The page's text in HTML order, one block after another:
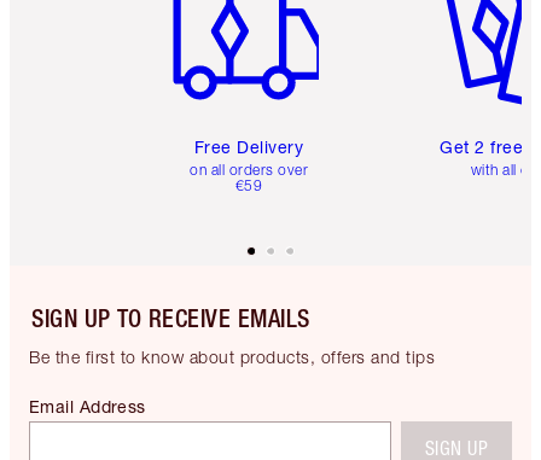
Free Delivery
on all orders over
€59
Get 2 free
with all
SIGN UP TO RECEIVE EMAILS
Be the first to know about products, offers and tips
Email Address
SIGN UP